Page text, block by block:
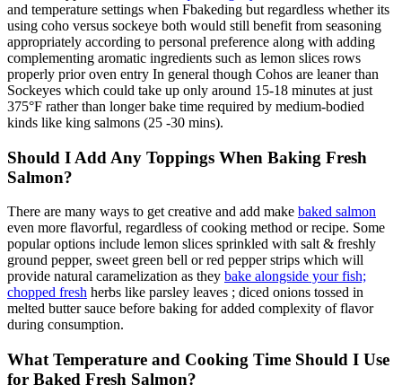
and temperature settings when Fbakeding but regardless whether its
using coho versus sockeye both would still benefit from seasoning
appropriately according to personal preference along with adding
complementing aromatic ingredients such as lemon slices rows
properly prior oven entry In general though Cohos are leaner than
Sockeyes which could take up only around 15-18 minutes at just
375°F rather than longer bake time required by medium-bodied
kinds like king salmons (25 -30 mins).
Should I Add Any Toppings When Baking Fresh
Salmon?
There are many ways to get creative and add make baked salmon
even more flavorful, regardless of cooking method or recipe. Some
popular options include lemon slices sprinkled with salt & freshly
ground pepper, sweet green bell or red pepper strips which will
provide natural caramelization as they bake alongside your fish;
chopped fresh herbs like parsley leaves ; diced onions tossed in
melted butter sauce before baking for added complexity of flavor
during consumption.
What Temperature and Cooking Time Should I Use
for Baked Fresh Salmon?